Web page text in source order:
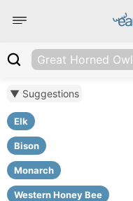
Great Horned Owl
▼ Suggestions
Elk
Bison
Monarch
Western Honey Bee